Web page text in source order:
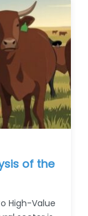
of the
High-Value